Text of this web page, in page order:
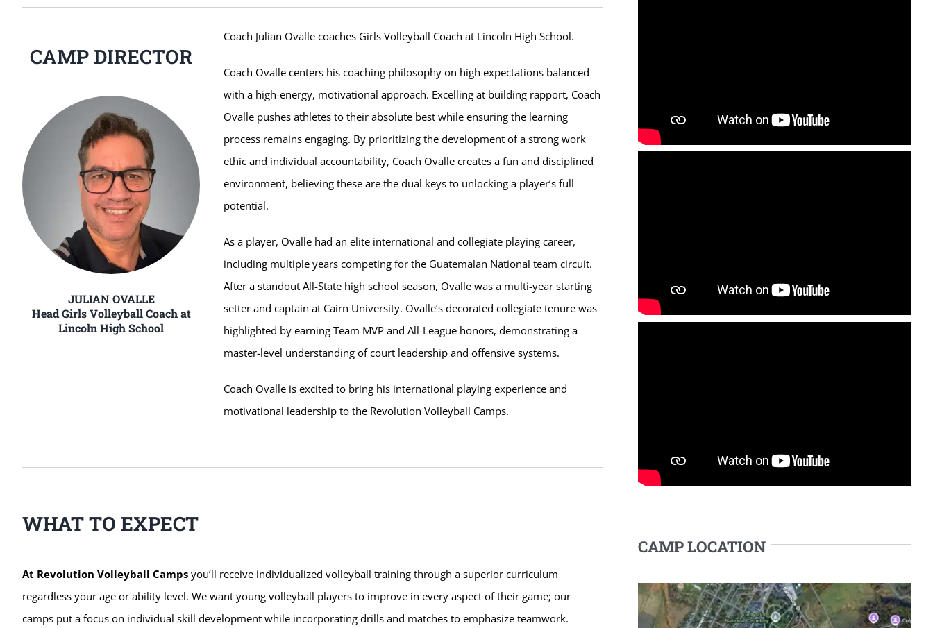
CAMP DIRECTOR
JULIAN OVALLE
Head Girls Volleyball Coach at
Lincoln High School
Coach Julian Ovalle coaches Girls Volleyball Coach at Lincoln High School.
Coach Ovalle centers his coaching philosophy on high expectations balanced
with a high-energy, motivational approach. Excelling at building rapport, Coach
Ovalle pushes athletes to their absolute best while ensuring the learning
process remains engaging. By prioritizing the development of a strong work
ethic and individual accountability, Coach Ovalle creates a fun and disciplined
environment, believing these are the dual keys to unlocking a player’s full
potential.
As a player, Ovalle had an elite international and collegiate playing career,
including multiple years competing for the Guatemalan National team circuit.
After a standout All-State high school season, Ovalle was a multi-year starting
setter and captain at Cairn University. Ovalle’s decorated collegiate tenure was
highlighted by earning Team MVP and All-League honors, demonstrating a
master-level understanding of court leadership and offensive systems.
Coach Ovalle is excited to bring his international playing experience and
motivational leadership to the Revolution Volleyball Camps.
WHAT TO EXPECT
At Revolution Volleyball Campsyou’ll receive individualized volleyball training through a superior curriculum
regardless your age or ability level. We want young volleyball players to improve in every aspect of their game; our
camps put a focus on individual skill development while incorporating drills and matches to emphasize teamwork.
CAMP LOCATION